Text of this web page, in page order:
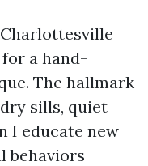
a hand-
The hallmark
sills, quiet
I educate new
behaviors